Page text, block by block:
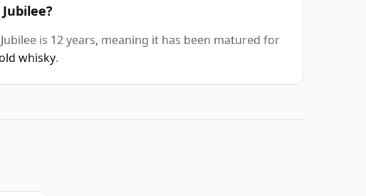
is 12 years, meaning it has been matured for
whisky.